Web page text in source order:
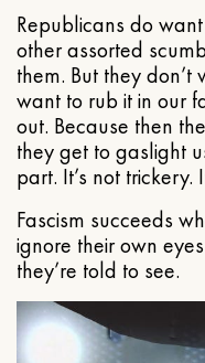
Republicans do
other assorted
them. But they
want to rub it in our
out. Because then
they get to gaslight
part. It’s not trickery.
Fascism succeeds
ignore their own
they’re told to see.